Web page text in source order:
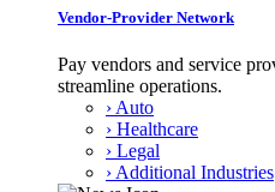
Vendor-Provider Network
Pay vendors and service
streamline operations.
› Auto
› Healthcare
› Legal
› Additional Industries